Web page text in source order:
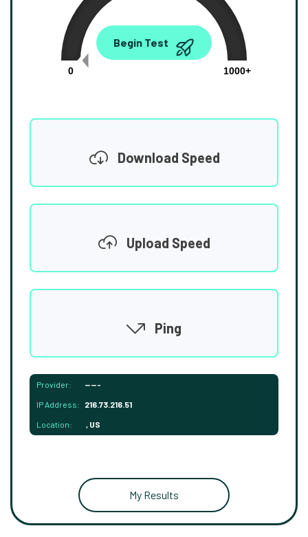
0.00
0
1000+
Begin Test
Download Speed
Upload Speed
Ping
Provider: -----
IP Address: 216.73.216.51
Location: , US
My Results